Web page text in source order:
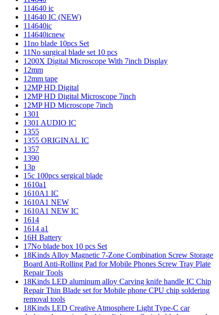
114640 ic
114640 IC (NEW)
114640ic
114640icnew
11no blade 10pcs Set
11No surgical blade set 10 pcs
1200X Digital Microscope With 7inch Display
12mm
12mm tape
12MP HD Digital
12MP HD Digital Microscope 7inch
12MP HD Microscope 7inch
1301
1301 AUDIO IC
1355
1355 ORIGINAL IC
1357
1390
13p
15c 100pcs sergical blade
1610a1
1610A1 IC
1610A1 NEW
1610A1 NEW IC
1614
1614 a1
16H Battery
17No blade box 10 pcs Set
18Kinds Alloy Magnetic 7-Zone Combination Screw Storage
Board Anti-Rolling Pad for Mobile Phones Screw Tray Plate
Repair Tools
18Kinds LED aluminum alloy Carving knife handle IC Chip
Repair Thin Blade set for Mobile phone CPU chip soldering
removal tools
18Kinds LED Creative Atmosphere Light Type-C car